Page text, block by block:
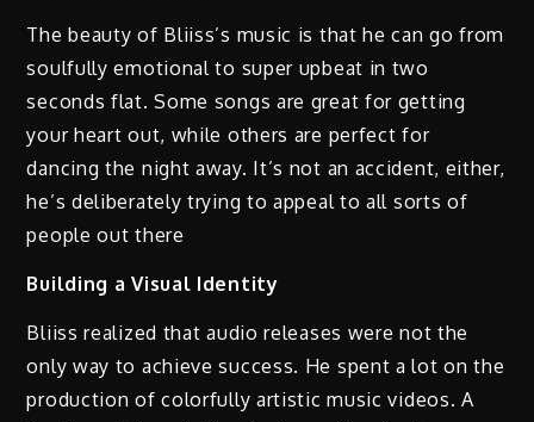
The beauty of Bliiss’s music is that he can go from
soulfully emotional to super upbeat in two
seconds flat. Some songs are great for getting
your heart out, while others are perfect for
dancing the night away. It’s not an accident, either,
he’s deliberately trying to appeal to all sorts of
people out there
Building a Visual Identity
Bliiss realized that audio releases were not the
only way to achieve success. He spent a lot on the
production of colorfully artistic music videos. A